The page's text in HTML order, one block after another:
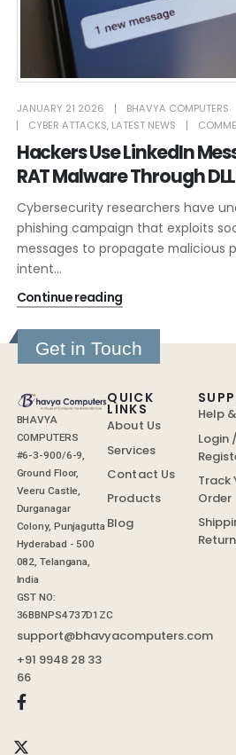
JANUARY 21 2026
BHAVYA COMPUTERS
CYBER ATTACKS, LATEST NEWS
Hackers Use LinkedIn
RAT Malware Through
Cybersecurity researchers have
phishing campaign that exploits
messages to propagate malicious
intent...
Continue reading
Get in Touch
BHAVYA
COMPUTERS
#6-3-900/6-9,
Ground Floor,
Veeru Castle,
Durganagar
Colony, Punjagutta
Hyderabad - 500
082, Telangana,
India
GST NO:
36BBNPS4737D1ZC
support@bhavyacomputers.com
+91 9948 28 33
66
QUICK
LINKS
About Us
Services
Contact Us
Products
Blog
Help
Login /
Track
Order